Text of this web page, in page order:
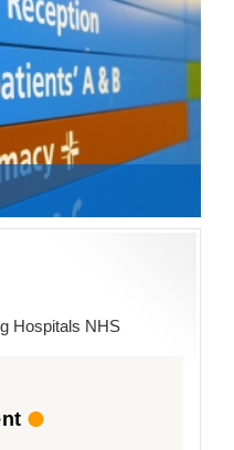
Hospitals NHS